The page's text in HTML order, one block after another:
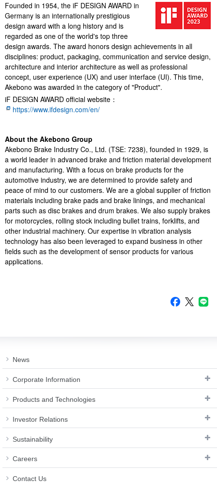
Founded in 1954, the iF DESIGN AWARD in
Germany is an internationally prestigious
design award with a long history and is
regarded as one of the world's top three
design awards. The award honors design achievements in all
disciplines: product, packaging, communication and service design,
architecture and interior architecture as well as professional
concept, user experience (UX) and user interface (UI). This time,
Akebono was awarded in the category of "Product".
iF DESIGN AWARD official website：
https://www.ifdesign.com/en/
About the Akebono Group
Akebono Brake Industry Co., Ltd. (TSE: 7238), founded in 1929, is
a world leader in advanced brake and friction material development
and manufacturing. With a focus on brake products for the
automotive industry, we are determined to provide safety and
peace of mind to our customers. We are a global supplier of friction
materials including brake pads and brake linings, and mechanical
parts such as disc brakes and drum brakes. We also supply brakes
for motorcycles, rolling stock including bullet trains, forklifts, and
other industrial machinery. Our expertise in vibration analysis
technology has also been leveraged to expand business in other
fields such as the development of sensor products for various
applications.
News
Corporate Information
Products and Technologies
Investor Relations
Sustainability
Careers
Contact Us